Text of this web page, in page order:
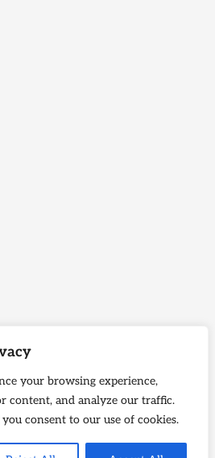
your browsing experience,
content, and analyze our traffic.
consent to our use of cookies.